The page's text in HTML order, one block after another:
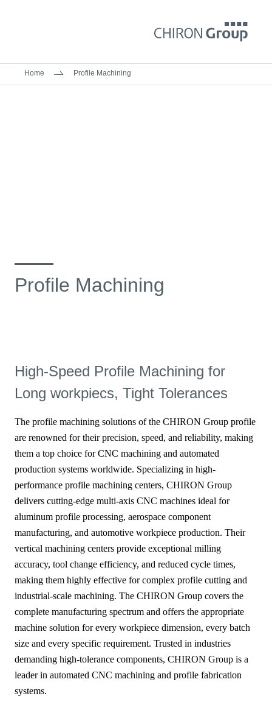
Home Profile Machining
Profile Machining
High-Speed Profile Machining for
Long workpiecs, Tight Tolerances
The profile machining solutions of the CHIRON Group profile
are renowned for their precision, speed, and reliability, making
them a top choice for CNC machining and automated
production systems worldwide. Specializing in high-
performance profile machining centers, CHIRON Group
delivers cutting-edge multi-axis CNC machines ideal for
aluminum profile processing, aerospace component
manufacturing, and automotive workpiece production. Their
vertical machining centers provide exceptional milling
accuracy, tool change efficiency, and reduced cycle times,
making them highly effective for complex profile cutting and
industrial-scale machining. The CHIRON Group covers the
complete manufacturing spectrum and offers the appropriate
machine solution for every workpiece dimension, every batch
size and every specific requirement. Trusted in industries
demanding high-tolerance components, CHIRON Group is a
leader in automated CNC machining and profile fabrication
systems.